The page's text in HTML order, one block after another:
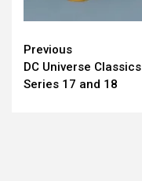
Continue
Reading
Previous
DC Universe Classics
Series 17 and 18